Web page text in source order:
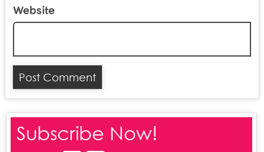
Website
Subscribe Now!